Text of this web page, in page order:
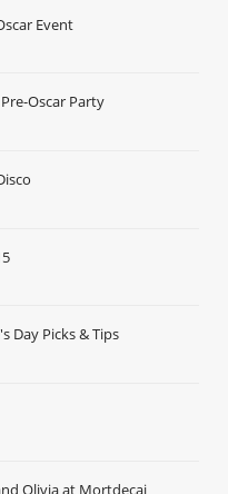
Event
Oscar Party
Day Picks & Tips
Olivia at Mortdecai